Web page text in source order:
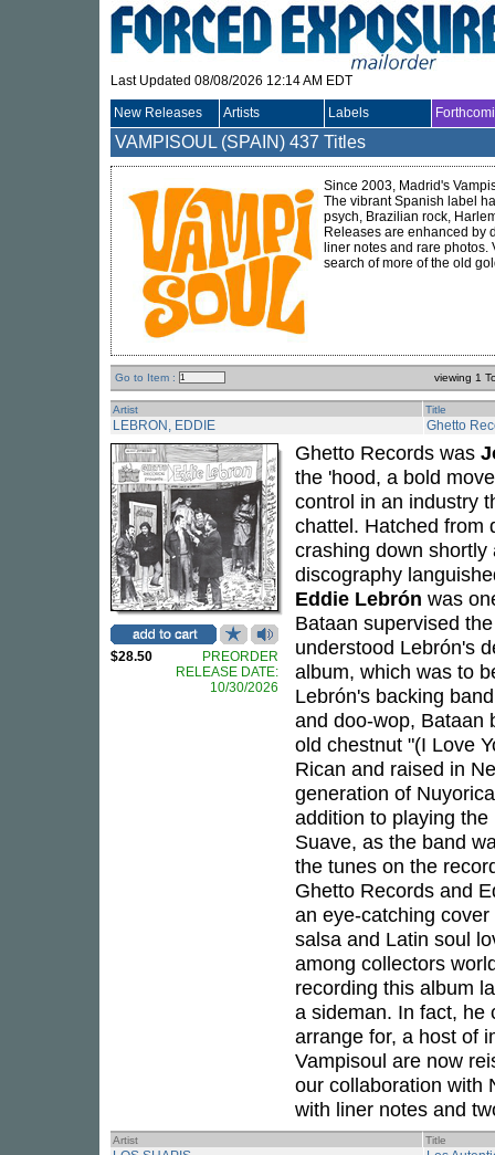
Last Updated 08/08/2026 12:14 AM EDT
New Releases Artists Labels
VAMPISOUL (SPAIN) 437 Titles
Since 2003, Madrid's
The vibrant Spanish label
psych, Brazilian rock,
Releases are enhanced by
liner notes and rare
search of more of the old
Go to Item : viewing 1
Artist Title
LEBRON, EDDIE Ghetto
$28.50
PREORDER
RELEASE DATE:
10/30/2026
Ghetto Records was
the 'hood, a bold
control in an industry
chattel. Hatched from
crashing down
discography
Eddie Lebrón was
Bataan supervised
understood Lebrón's
album, which was to
Lebrón's backing
and doo-wop, Bataan
old chestnut "(I Love
Rican and raised in
generation of
addition to playing
Suave, as the band
the tunes on the
Ghetto Records and
an eye-catching
salsa and Latin soul
among collectors
recording this album
a sideman. In fact, he
arrange for, a host of
Vampisoul are now
our collaboration with
with liner notes and
Artist Title